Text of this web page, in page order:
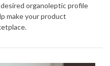
organoleptic profile
make your product